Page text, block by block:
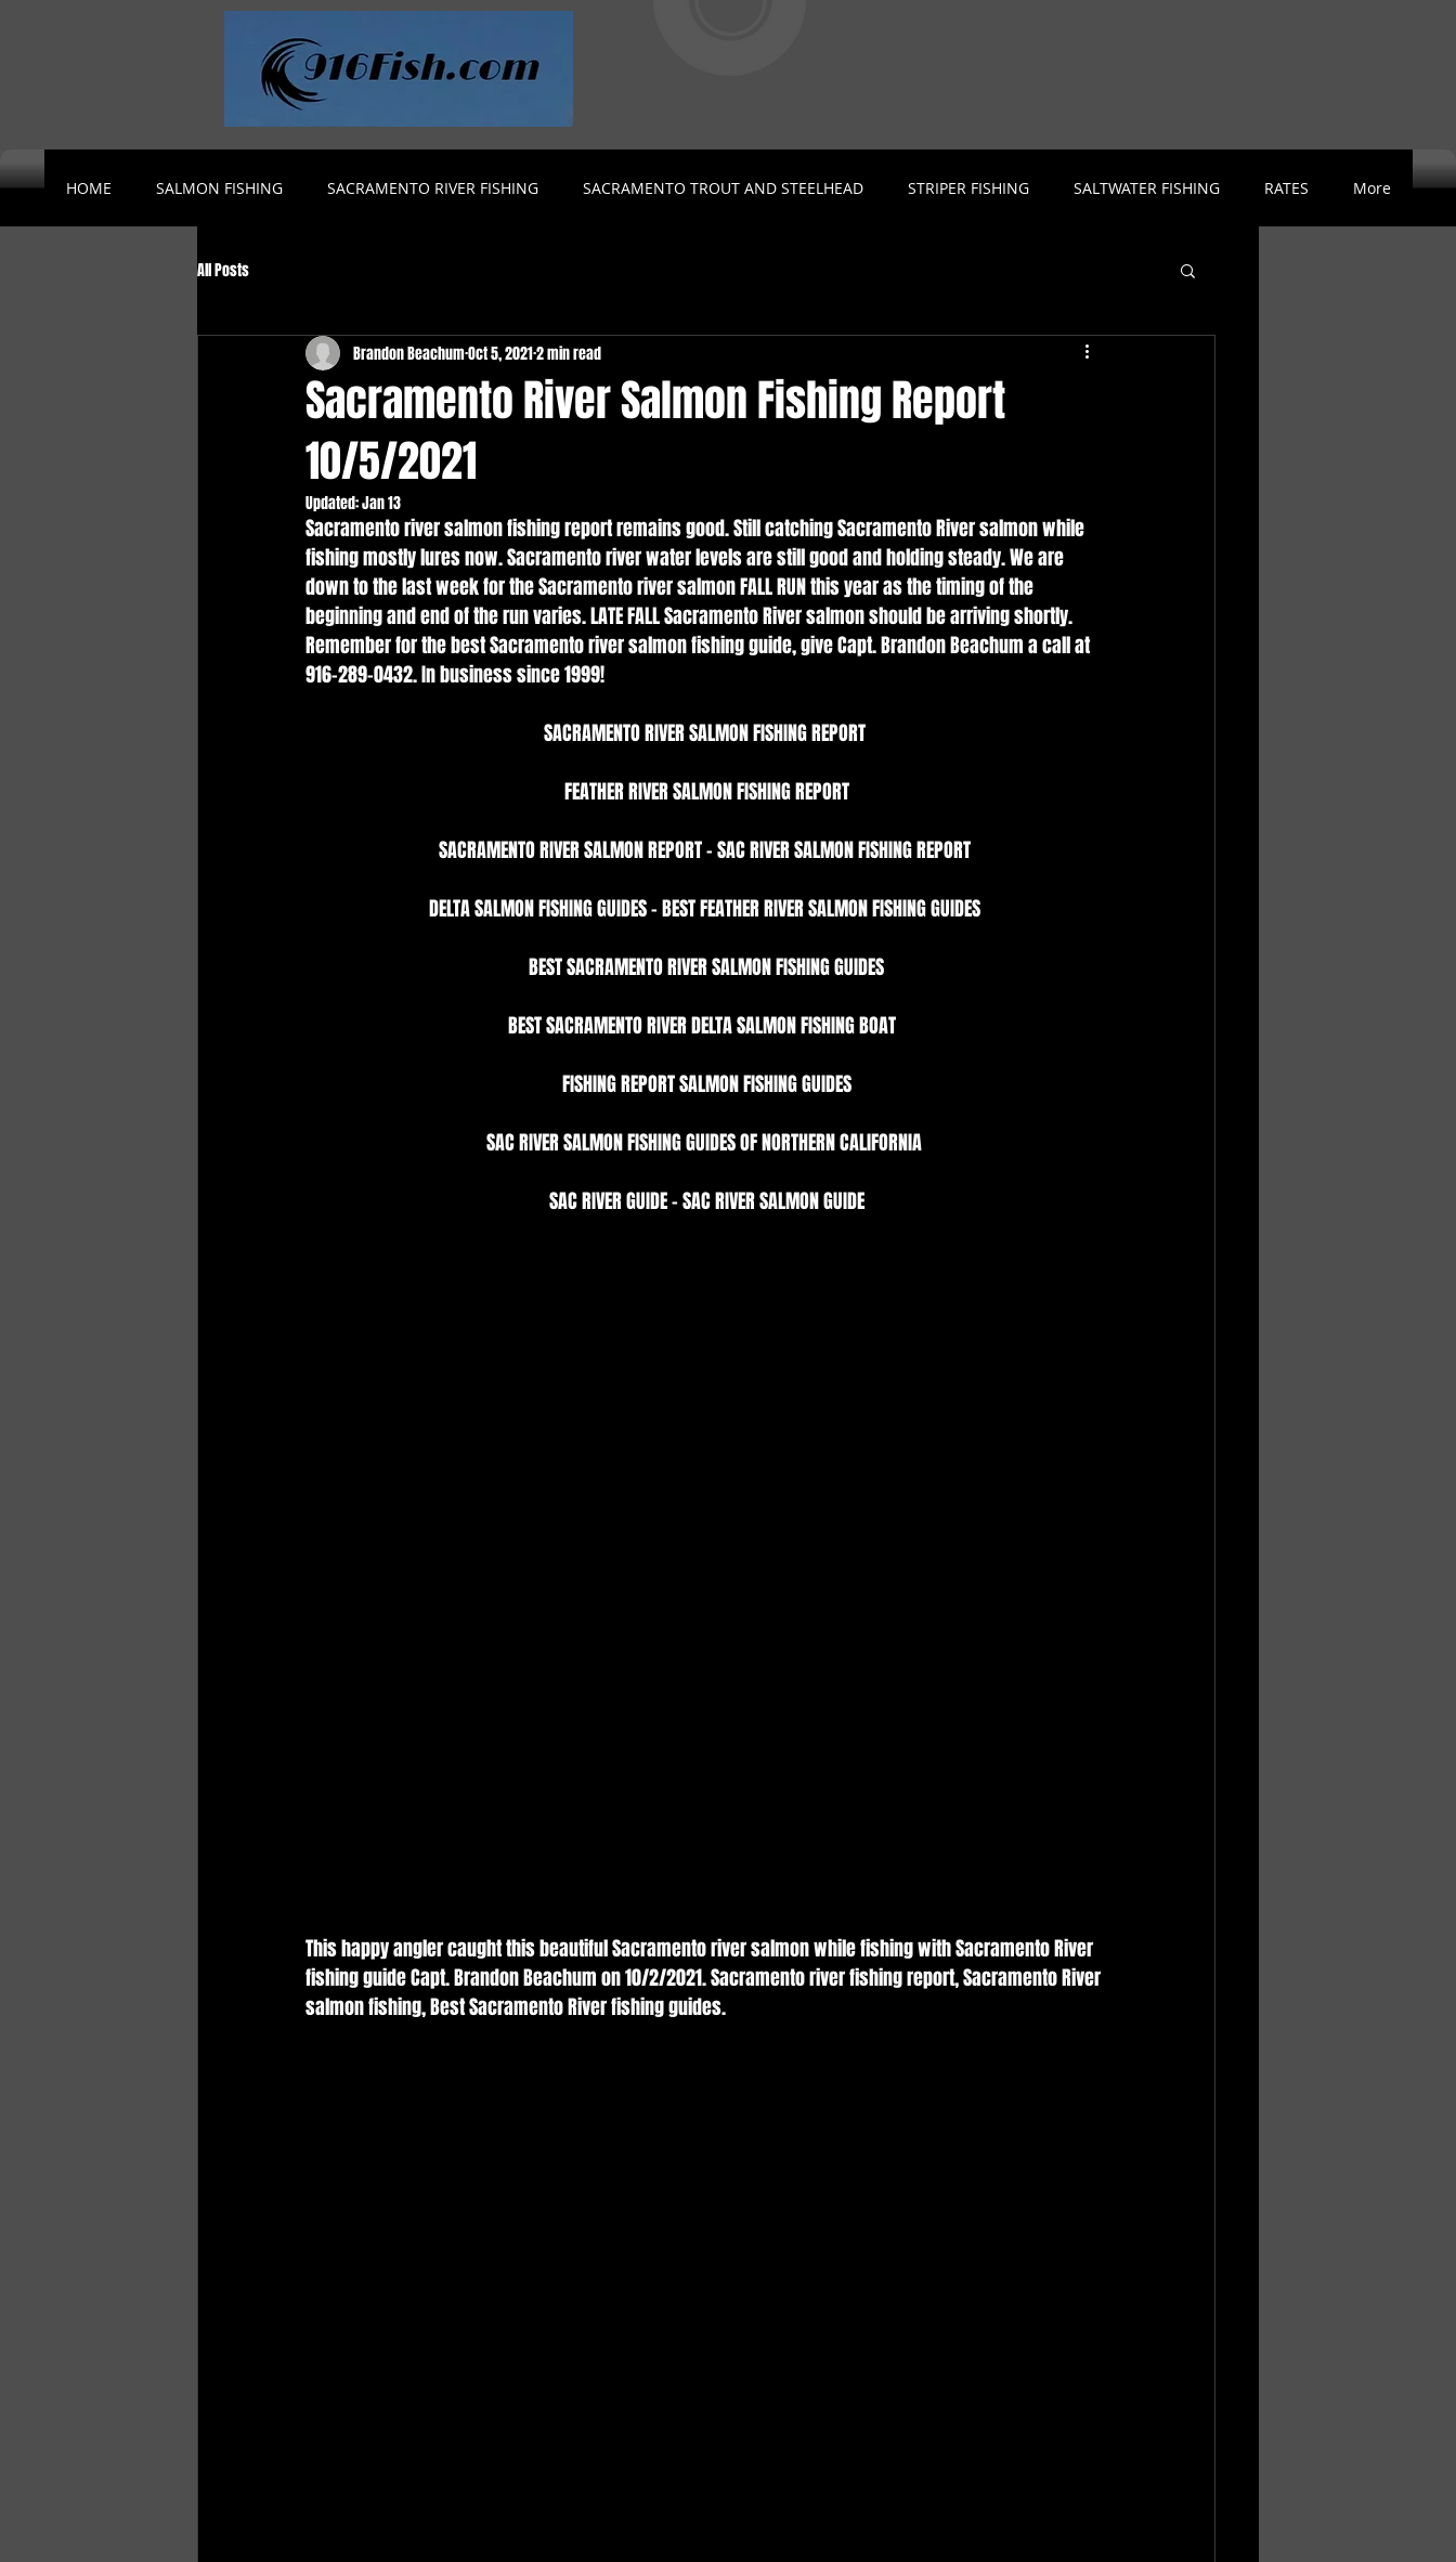
HOME SALMON FISHING SACRAMENTO RIVER FISHING SACRAMENTO TROUT AND STEELHEAD STRIPER FISHING SALTWATER FISHING RATES More
All Posts
Sacramento River Salmon Fishing Report
10/5/2021
Brandon BeachumOct 5, 20212 min read
Updated:Jan 13
Sacramento river salmon fishing report remains good. Still catching Sacramento River salmon while
fishing mostly lures now. Sacramento river water levels are still good and holding steady. We are
down to the last week for the Sacramento river salmon FALL RUN this year as the timing of the
beginning and end of the run varies. LATE FALL Sacramento River salmon should be arriving shortly.
Remember for the best Sacramento river salmon fishing guide, give Capt. Brandon Beachum a call at
916-289-0432. In business since 1999!
SACRAMENTO RIVER SALMON FISHING REPORT
FEATHER RIVER SALMON FISHING REPORT
SACRAMENTO RIVER SALMON REPORT - SAC RIVER SALMON FISHING REPORT
DELTA SALMON FISHING GUIDES - BEST FEATHER RIVER SALMON FISHING GUIDES
BEST SACRAMENTO RIVER SALMON FISHING GUIDES
BEST SACRAMENTO RIVER DELTA SALMON FISHING BOAT
FISHING REPORT SALMON FISHING GUIDES
SAC RIVER SALMON FISHING GUIDES OF NORTHERN CALIFORNIA
SAC RIVER GUIDE - SAC RIVER SALMON GUIDE
This happy angler caught this beautiful Sacramento river salmon while fishing with Sacramento River
fishing guide Capt. Brandon Beachum on 10/2/2021. Sacramento river fishing report, Sacramento River
salmon fishing, Best Sacramento River fishing guides.